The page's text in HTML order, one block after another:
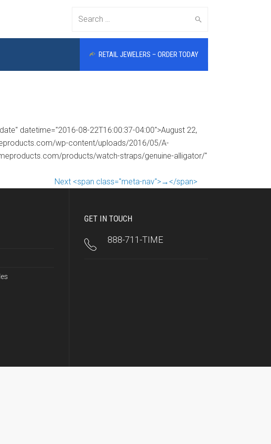
Search
RETAIL JEWELERS – ORDER TODAY
datetime="2016-08-22T16:00:37-04:00">August 22,
wp-content/uploads/2016/05/A-
products/watch-straps/genuine-alligator/"
Next <span class="meta-nav">→</span>
GET IN TOUCH
888-711-TIME